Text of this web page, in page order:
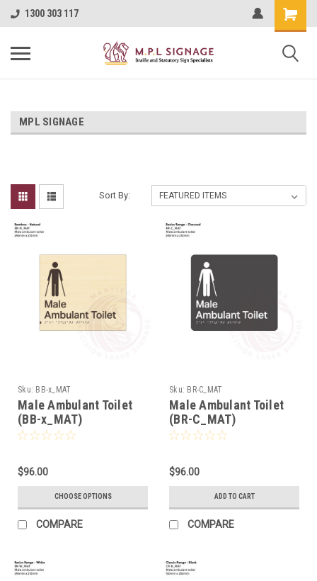
1300 303 117
MPL SIGNAGE
Sort By:
Sku: BB-x_MAT
Male Ambulant Toilet
(BB-x_MAT)
$96.00
CHOOSE OPTIONS
COMPARE
Sku: BR-C_MAT
Male Ambulant Toilet
(BR-C_MAT)
$96.00
ADD TO CART
COMPARE